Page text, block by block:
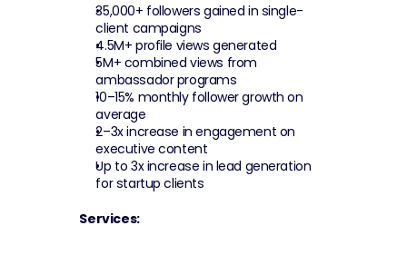
35,000+ followers gained in single-
client campaigns
4.5M+ profile views generated
5M+ combined views from
ambassador programs
10–15% monthly follower growth on
average
2–3x increase in engagement on
executive content
Up to 3x increase in lead generation
for startup clients
Services: